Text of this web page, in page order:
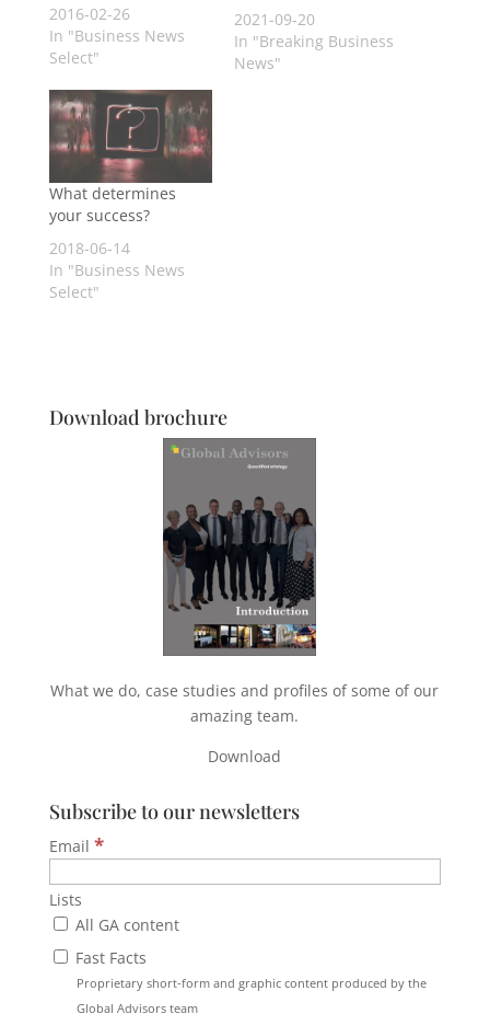
success or failure in
the mind of another.
2016-02-26
In "Business News
Select"
2021-09-20
In "Breaking Business
News"
What determines
your success?
2018-06-14
In "Business News
Select"
Download brochure
What we do, case studies and profiles of some of our
amazing team.
Download
Subscribe to our newsletters
Email *
Lists
All GA content
Fast Facts
Proprietary short-form and graphic content produced by the
Global Advisors team